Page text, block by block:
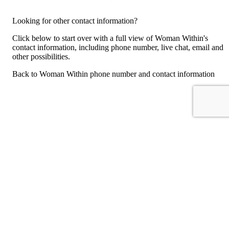
Looking for other contact information?
Click below to start over with a full view of Woman Within's
contact information, including phone number, live chat, email and
other possibilities.
Back to Woman Within phone number and contact information